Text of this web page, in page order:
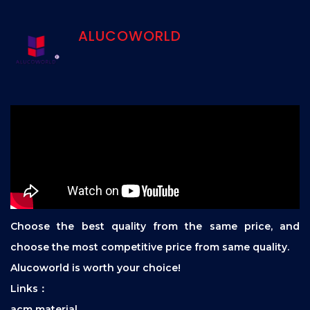
ALUCOWORLD
Choose the best quality from the same price, and
choose the most competitive price from same quality.
Alucoworld is worth your choice!
Links：